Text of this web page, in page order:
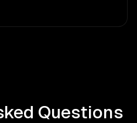
Questions